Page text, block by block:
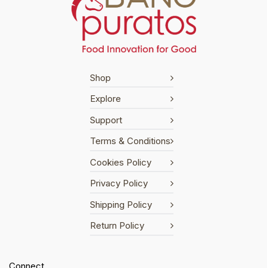
Shop
Explore
Support
Terms & Conditions
Cookies Policy
Privacy Policy
Shipping Policy
Return Policy